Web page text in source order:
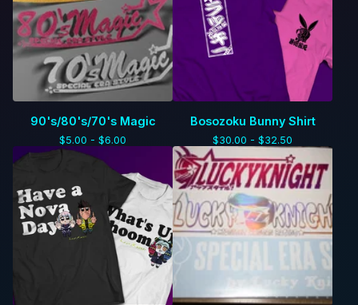
90's/80's/70's Magic
$5.00 - $6.00
Bosozoku Bunny Shirt
$30.00 - $32.50